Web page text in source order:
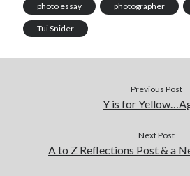
photo essay photographer
Tui Snider
Previous Post
Y is for
Next Post
A to Z Reflections Post & a